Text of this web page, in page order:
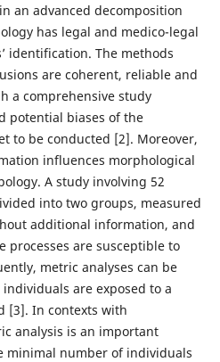
an advanced decomposition
has legal and medico-legal
identification. The methods
are coherent, reliable and
a comprehensive study
potential biases of the
to be conducted [2]. Moreover,
influences morphological
A study involving 52
into two groups, measured
additional information, and
processes are susceptible to
metric analyses can be
are exposed to a
[3]. In contexts with
analysis is an important
minimal number of individuals